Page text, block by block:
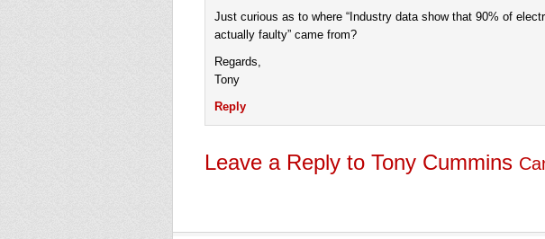
Just curious as to where “Industry data show that 90% of
actually faulty” came from?
Regards,
Tony
Reply
Leave a Reply to Tony Cummins